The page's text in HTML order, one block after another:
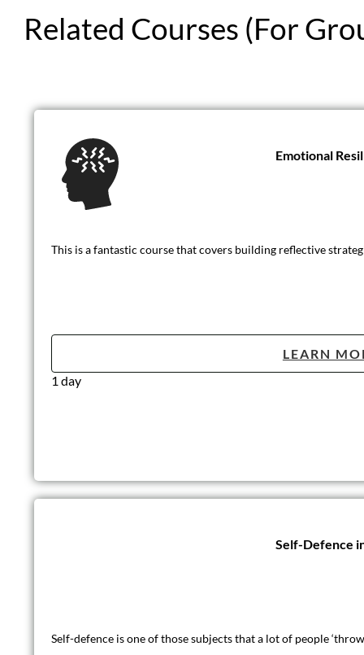
Related Courses (For
Emotional
This is a fantastic course that covers building reflective
LEARN
1 day
Self-Defence
Self-defence is one of those subjects that a lot of people